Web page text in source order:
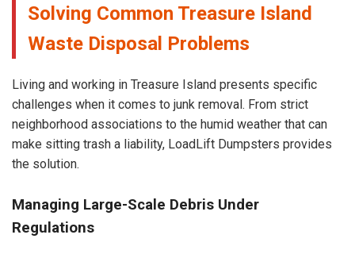
Solving Common Treasure Island
Waste Disposal Problems
Living and working in Treasure Island presents specific
challenges when it comes to junk removal. From strict
neighborhood associations to the humid weather that can
make sitting trash a liability, LoadLift Dumpsters provides
the solution.
Managing Large-Scale Debris Under
Regulations